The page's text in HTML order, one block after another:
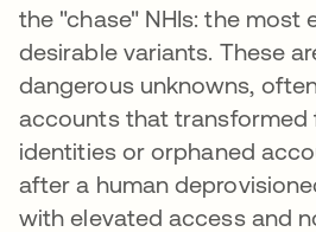
the "chase" NHIs: the most
desirable variants. These
dangerous unknowns,
accounts that transformed
identities or orphaned
after a human
with elevated access and